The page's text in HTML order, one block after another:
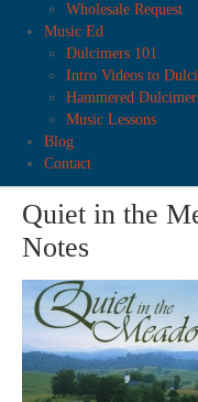
Wholesale Request
Music Ed
Dulcimers 101
Intro Videos to
Hammered
Music Lessons
Blog
Contact
Quiet in the
Notes